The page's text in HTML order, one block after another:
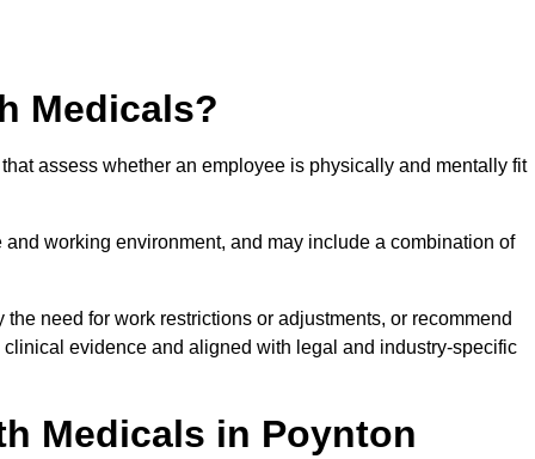
Medicals?
assess whether an employee is physically and mentally fit
working environment, and may include a combination of
need for work restrictions or adjustments, or recommend
evidence and aligned with legal and industry-specific
Medicals in Poynton